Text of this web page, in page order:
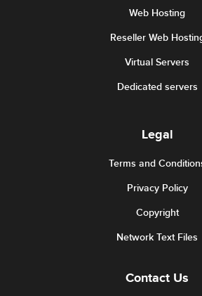
Web Hosting
Reseller Web
Virtual Servers
Dedicated servers
Legal
Terms and
Privacy Policy
Copyright
Network Text Files
Contact Us